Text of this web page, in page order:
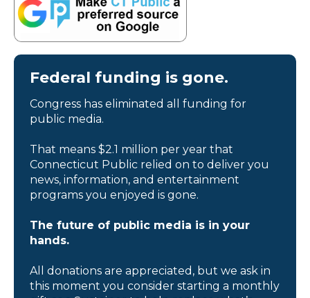
Federal funding is gone.
Congress has eliminated all funding for
public media.
That means $2.1 million per year that
Connecticut Public relied on to deliver you
news, information, and entertainment
programs you enjoyed is gone.
The future of public media is in your
hands.
All donations are appreciated, but we ask in
this moment you consider starting a monthly